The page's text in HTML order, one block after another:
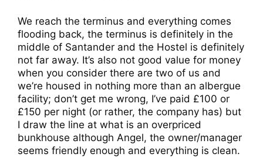
We reach the terminus and everything comes
flooding back, the terminus is definitely in the
middle of Santander and the Hostel is definitely
not far away. It’s also not good value for money
when you consider there are two of us and
we’re housed in nothing more than an albergue
facility; don’t get me wrong, I’ve paid £100 or
£150 per night (or rather, the company has) but
I draw the line at what is an overpriced
bunkhouse although Angel, the owner/manager
seems friendly enough and everything is clean.